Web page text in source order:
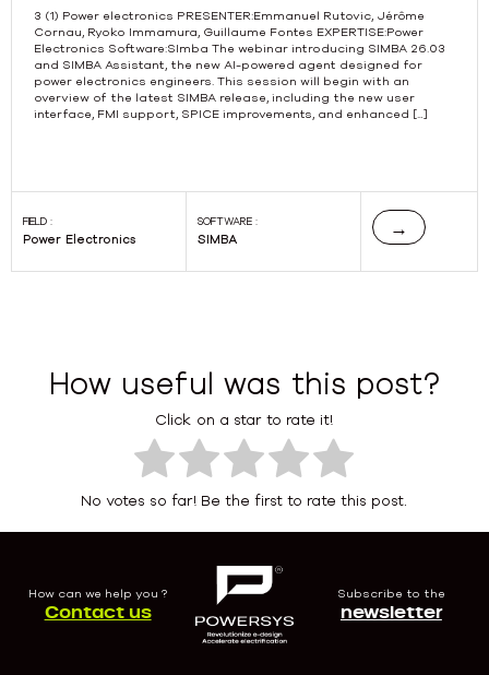
Previous
3 (1) Power electronics PRESENTER:Emmanuel Rutovic, Jérôme
Cornau, Ryoko Immamura, Guillaume Fontes EXPERTISE:Power
Electronics Software:SImba The webinar introducing SIMBA 26.03
and SIMBA Assistant, the new AI-powered agent designed for
power electronics engineers. This session will begin with an
overview of the latest SIMBA release, including the new user
interface, FMI support, SPICE improvements, and enhanced […]
FIELD :
Power Electronics
SOFTWARE :
SIMBA
→
How useful was this post?
Click on a star to rate it!
No votes so far! Be the first to rate this post.
How can we help you ?
Contact us
Subscribe to the
newsletter